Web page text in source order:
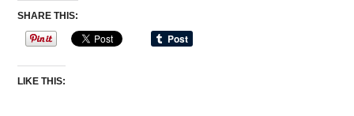
SHARE THIS:
LIKE THIS: